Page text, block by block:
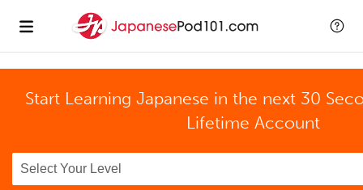
Start Learning Japanese in the next 30
Lifetime Account